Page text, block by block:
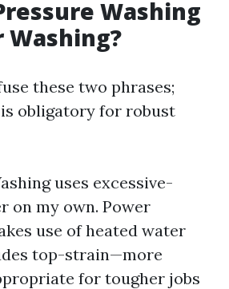
Washing
Washing?
these two phrases;
obligatory for robust
uses excessive-
on my own. Power
use of heated water
top-strain—more
for tougher jobs